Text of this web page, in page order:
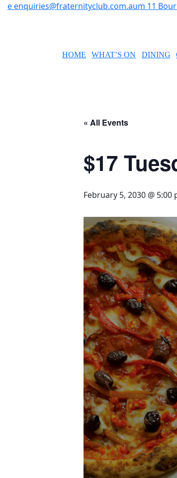
eenquiries@fraternityclub.com.aum 11
HOME WHAT’S ON DINING
« All Events
$17
February 5, 2030 @ 5:00